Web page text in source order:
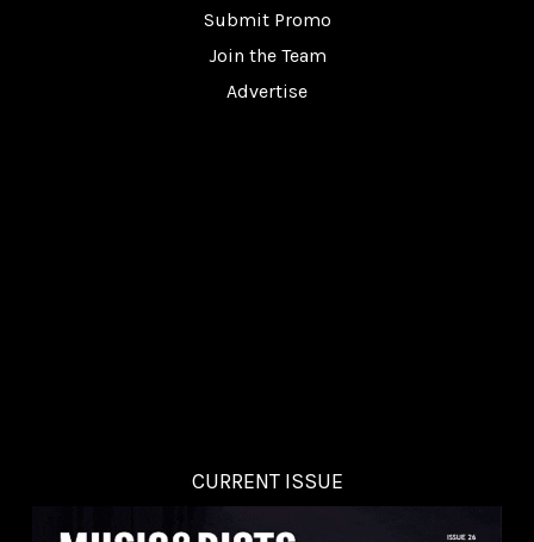
Submit Promo
Join the Team
Advertise
CURRENT ISSUE